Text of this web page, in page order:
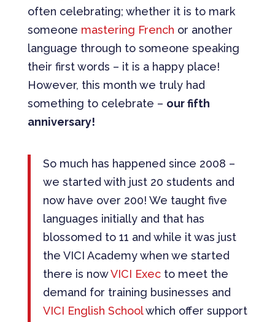
often celebrating; whether it is to mark
someone mastering French or another
language through to someone speaking
their first words – it is a happy place!
However, this month we truly had
something to celebrate – our fifth
anniversary!
So much has happened since 2008 –
we started with just 20 students and
now have over 200! We taught five
languages initially and that has
blossomed to 11 and while it was just
the VICI Academy when we started
there is nowVICI Execto meet the
demand for training businesses and
VICI English Schoolwhich offer support